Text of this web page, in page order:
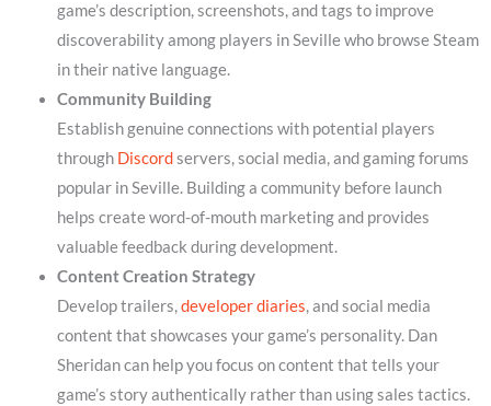
game’s description, screenshots, and tags to improve
discoverability among players in Seville who browse Steam
in their native language.
Community Building
Establish genuine connections with potential players
through Discordservers, social media, and gaming forums
popular in Seville. Building a community before launch
helps create word-of-mouth marketing and provides
valuable feedback during development.
Content Creation Strategy
Develop trailers,developer diaries, and social media
content that showcases your game’s personality. Dan
Sheridan can help you focus on content that tells your
game’s story authentically rather than using sales tactics.